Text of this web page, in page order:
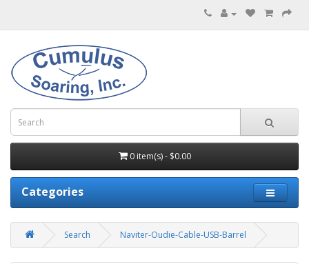
0 item(s) - $0.00
Categories
Search Naviter-Oudie-Cable-USB-Barrel